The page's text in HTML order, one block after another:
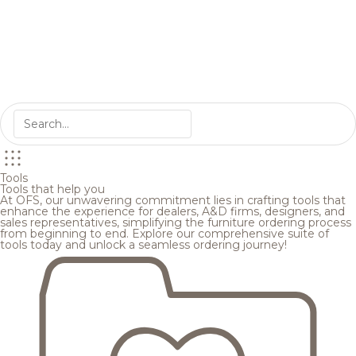
Tools
Tools that help you
At OFS, our unwavering commitment lies in crafting tools that
enhance the experience for dealers, A&D firms, designers, and
sales representatives, simplifying the furniture ordering process
from beginning to end. Explore our comprehensive suite of
tools today and unlock a seamless ordering journey!